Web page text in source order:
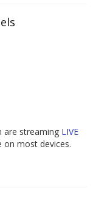
are streaming LIVE
on most devices.